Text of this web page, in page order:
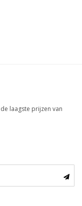
laagste prijzen van